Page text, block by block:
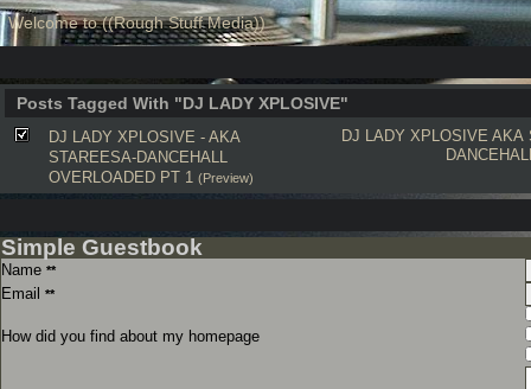
Welcome to ((Rough Stuff Media))
Posts Tagged With "DJ LADY XPLOSIVE"
DJ LADY XPLOSIVE AKA
DJ LADY XPLOSIVE - AKA
STAREESA-DANCEHALL
OVERLOADED PT 1 (Preview)
Simple Guestbook
Name **
Email **
How did you find about my homepage